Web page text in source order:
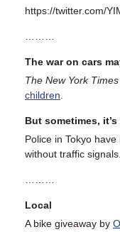
https://twitter.com/
The war on cars
The New York Times
children
But sometimes,
Police in Tokyo
without traffic signals.
Local
A bike giveaway by